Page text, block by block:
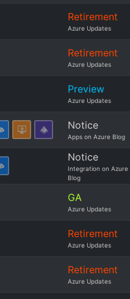
Retirement
Azure Updates
Retirement
Azure Updates
Preview
Azure Updates
Notice
Apps on Azure Blog
Notice
Integration on Azure
Blog
GA
Azure Updates
Retirement
Azure Updates
Retirement
Azure Updates